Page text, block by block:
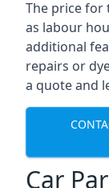
The price for
as labour
additional
repairs or
a quote and
Car